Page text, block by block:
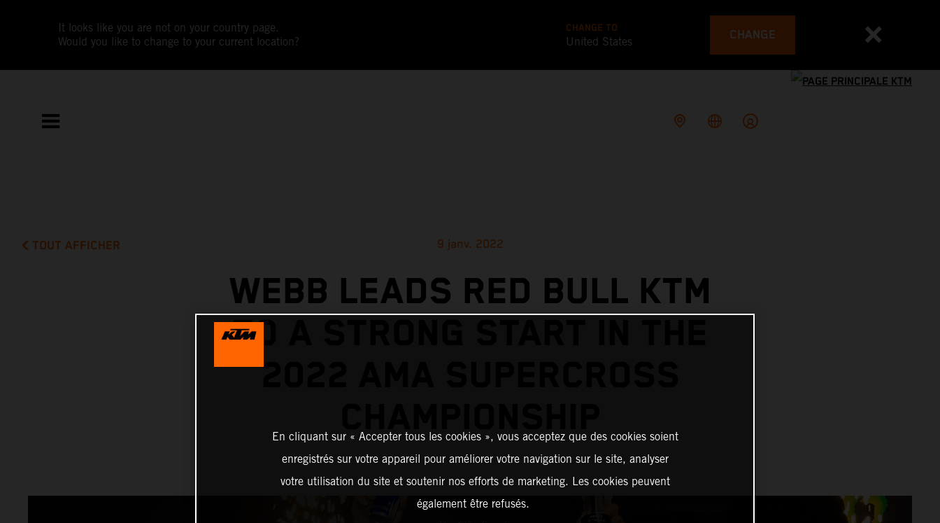
It looks like you are not on your country page.
Would you like to change to your current location?
CHANGE TO
United States CHANGE
TOUT AFFICHER 9 janv. 2022
WEBB LEADS RED BULL KTM
TO A STRONG START IN THE
2022 AMA SUPERCROSS
En cliquant sur « Accepter tous les cookies », vous acceptez que des cookies soient
enregistrés sur votre appareil pour améliorer votre navigation sur le site, analyser
votre utilisation du site et soutenir nos efforts de marketing. Les cookies peuvent
également être refusés.